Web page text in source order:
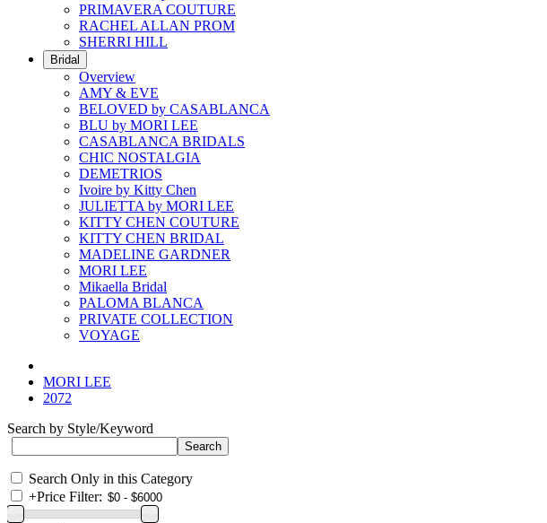
PRIMAVERA COUTURE
RACHEL ALLAN PROM
SHERRI HILL
Bridal
Overview
AMY & EVE
BELOVED by CASABLANCA
BLU by MORI LEE
CASABLANCA BRIDALS
CHIC NOSTALGIA
DEMETRIOS
Ivoire by Kitty Chen
JULIETTA by MORI LEE
KITTY CHEN COUTURE
KITTY CHEN BRIDAL
MADELINE GARDNER
MORI LEE
Mikaella Bridal
PALOMA BLANCA
PRIVATE COLLECTION
VOYAGE
MORI LEE
2072
Search by Style/Keyword
Search Only in this Category
+Price Filter: